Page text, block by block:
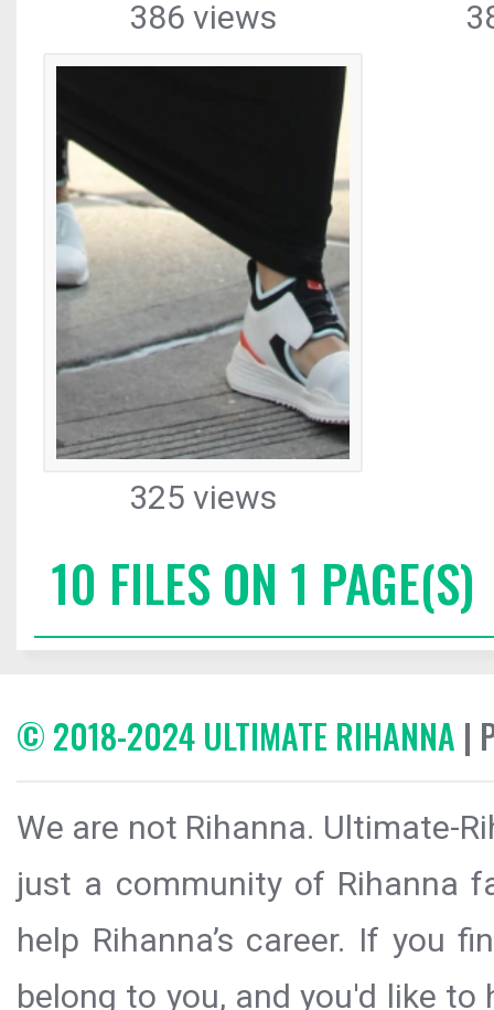
386 views
325 views
10 FILES ON 1 PAGE(S)
© 2018-2024 ULTIMATE RIHANNA |
We are not Rihanna. Ultimate-
just a community of Rihanna
help Rihanna’s career. If you
belong to you, and you'd like